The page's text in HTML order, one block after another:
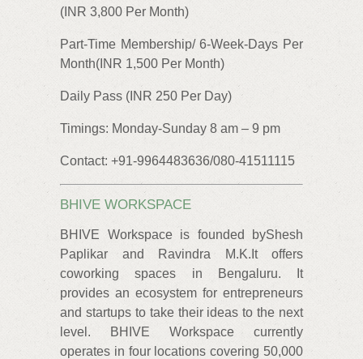
(INR 3,800 Per Month)
Part-Time Membership/ 6-Week-Days Per
Month(INR 1,500 Per Month)
Daily Pass (INR 250 Per Day)
Timings: Monday-Sunday 8 am – 9 pm
Contact: +91-9964483636/080-41511115
BHIVE WORKSPACE
BHIVE Workspace is founded byShesh
Paplikar and Ravindra M.K.It offers
coworking spaces in Bengaluru. It
provides an ecosystem for entrepreneurs
and startups to take their ideas to the next
level. BHIVE Workspace currently
operates in four locations covering 50,000